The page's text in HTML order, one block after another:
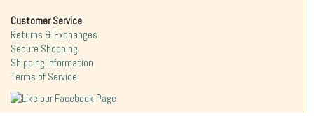
Customer Service
Returns & Exchanges
Secure Shopping
Shipping Information
Terms of Service